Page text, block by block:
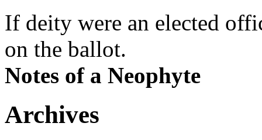
If deity were an elected
on the ballot.
Notes of a Neophyte
Archives